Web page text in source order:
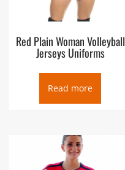
Red Plain Woman Volleyball
Jerseys Uniforms
Read more